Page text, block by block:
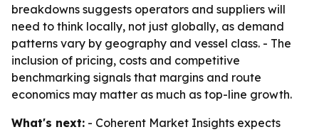
breakdowns suggests operators and suppliers will
need to think locally, not just globally, as demand
patterns vary by geography and vessel class. - The
inclusion of pricing, costs and competitive
benchmarking signals that margins and route
economics may matter as much as top-line growth.
What's next: - Coherent Market Insights expects